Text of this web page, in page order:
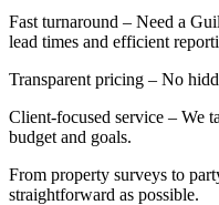
Fast turnaround – Need a
lead times and efficient
Transparent pricing – No
Client-focused service – We
budget and goals.
From property surveys to
straightforward as possible.